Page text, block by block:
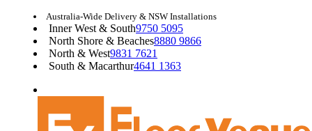
Australia-Wide Delivery & NSW Installations
Inner West & South9750 5095
North Shore & Beaches8880 9866
North & West9831 7621
South & Macarthur4641 1363